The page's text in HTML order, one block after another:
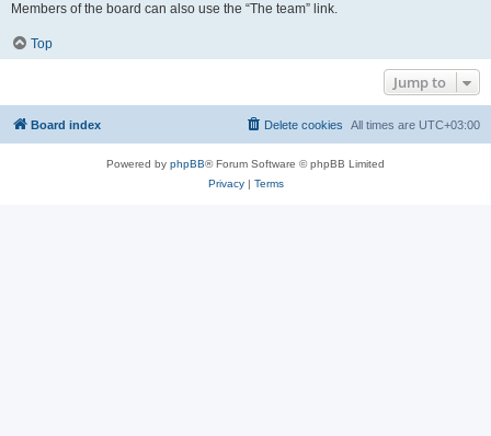
Members of the board can also use the “The team” link.
Top
Jump to
Board index All times are UTC+03:00
Delete cookies
Powered by phpBB® Forum Software © phpBB Limited
Privacy| Terms